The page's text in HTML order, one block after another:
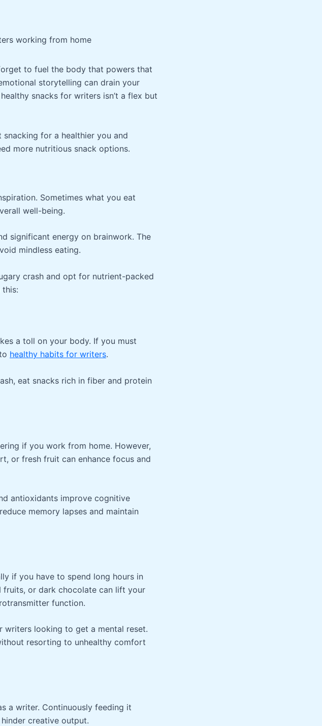
working from home
to fuel the body that powers that
storytelling can drain your
snacks for writers isn’t a flex but
snacking for a healthier you and
more nutritious snack options.
Sometimes what you eat
well-being.
significant energy on brainwork. The
mindless eating.
crash and opt for nutrient-packed
this:
a toll on your body. If you must
healthy habits for writers.
eat snacks rich in fiber and protein
if you work from home. However,
or fresh fruit can enhance focus and
antioxidants improve cognitive
memory lapses and maintain
if you have to spend long hours in
fruits, or dark chocolate can lift your
function.
writers looking to get a mental reset.
resorting to unhealthy comfort
a writer. Continuously feeding it
creative output.